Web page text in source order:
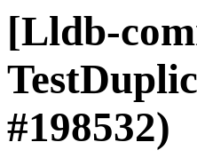
[Lldb-
#198532)